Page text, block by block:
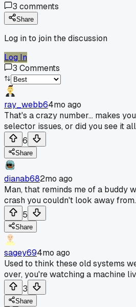
3 comments
Share
Log in to join the discussion
Log In
3 Comments
ray_webb64mo ago
That's a crazy number... makes
selector issues, or did you see it
6
Share
dianab682mo ago
Man, that reminds me of a buddy
crash you couldn't look away from.
5
Share
sagey694mo ago
Used to think these old systems
over, you're watching a machine
3
Share